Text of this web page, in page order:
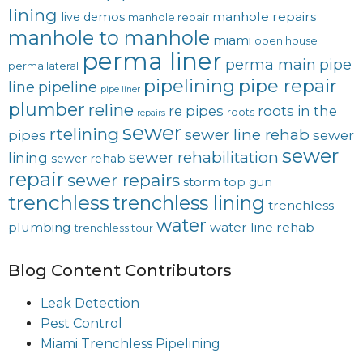
lining live demos manhole repair manhole repairs
manhole to manhole miami open house
perma lateral perma liner perma main pipe
line pipeline pipe liner pipelining pipe repair
plumber reline repairs re pipes roots roots in the
pipes rtelining sewersewer line rehab sewer
lining sewer rehab sewer rehabilitation sewer
repairsewer repairs storm top gun
trenchlesstrenchless lining trenchless
plumbing trenchless tour water water line rehab
Blog Content Contributors
Leak Detection
Pest Control
Miami Trenchless Pipelining